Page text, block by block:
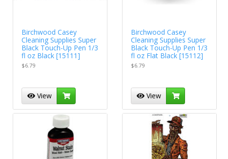
Birchwood Casey
Cleaning Supplies Super
Black Touch-Up Pen 1/3
fl oz Black [15111]
$6.79
View
Birchwood Casey
Cleaning Supplies Super
Black Touch-Up Pen 1/3
fl oz Flat Black [15112]
$6.79
View